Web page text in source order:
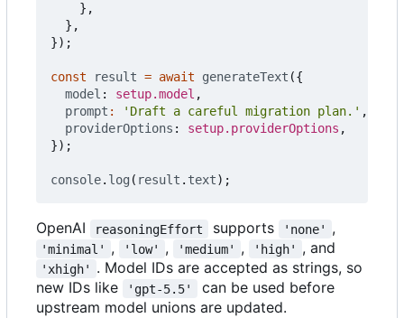
},
},
});
const result = await generateText ({
model : setup.model ,
prompt : 'Draft a careful migration plan.' ,
providerOptions : setup.providerOptions ,
});
console. log ( result . text);
OpenAI reasoningEffort supports 'none' ,
'minimal' , 'low' , 'medium' , 'high' , and
'xhigh'
. Model IDs are accepted as strings, so
new IDs like
'gpt-5.5'
can be used before
upstream model unions are updated.